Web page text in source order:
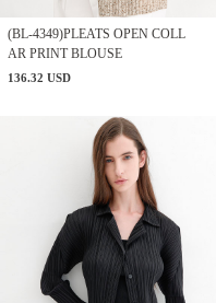
(BL-4349)PLEATS OPEN COLL
AR PRINT BLOUSE
136.32 USD